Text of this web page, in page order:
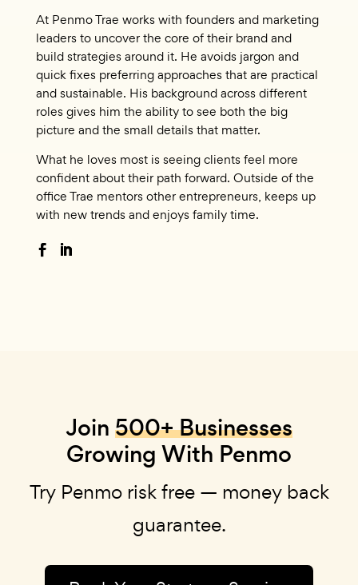
At Penmo Trae works with founders and marketing
leaders to uncover the core of their brand and
build strategies around it. He avoids jargon and
quick fixes preferring approaches that are practical
and sustainable. His background across different
roles gives him the ability to see both the big
picture and the small details that matter.
What he loves most is seeing clients feel more
confident about their path forward. Outside of the
office Trae mentors other entrepreneurs, keeps up
with new trends and enjoys family time.
Join 500+ Businesses
Growing With Penmo
Try Penmo risk free — money back
guarantee.